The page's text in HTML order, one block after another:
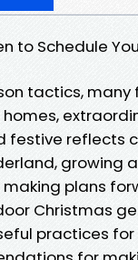
to Schedule
tactics,
festive reflects
growing
making plans
Christmas
practices